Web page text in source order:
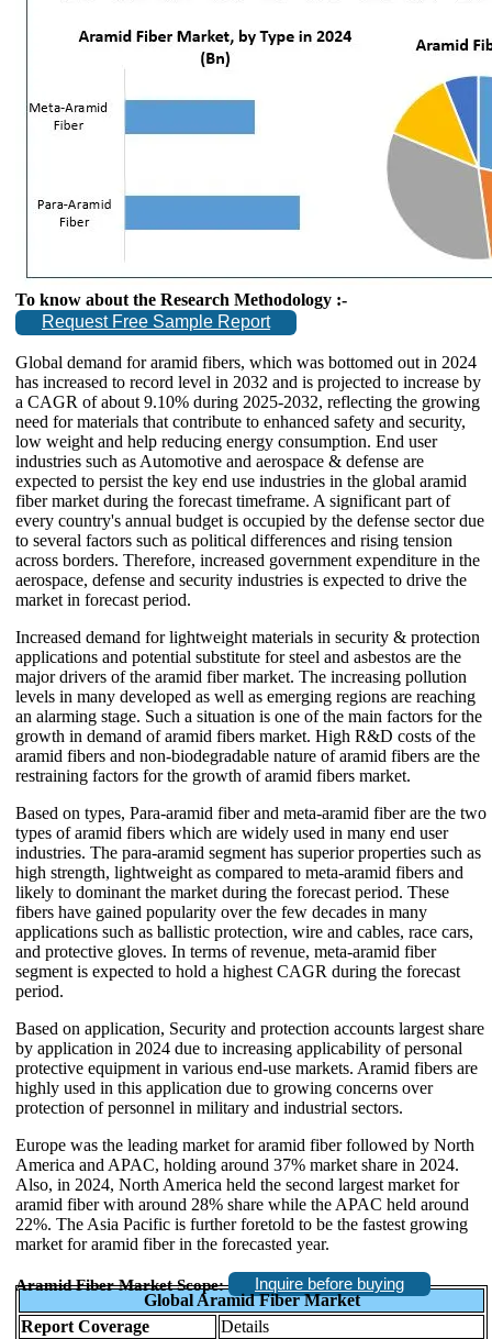
To know about the Research Methodology :-
Request Free Sample Report
Global demand for aramid fibers, which was bottomed out in 2024
has increased to record level in 2032 and is projected to increase by
a CAGR of about 9.10% during 2025-2032, reflecting the growing
need for materials that contribute to enhanced safety and security,
low weight and help reducing energy consumption. End user
industries such as Automotive and aerospace & defense are
expected to persist the key end use industries in the global aramid
fiber market during the forecast timeframe. A significant part of
every country's annual budget is occupied by the defense sector due
to several factors such as political differences and rising tension
across borders. Therefore, increased government expenditure in the
aerospace, defense and security industries is expected to drive the
market in forecast period.
Increased demand for lightweight materials in security & protection
applications and potential substitute for steel and asbestos are the
major drivers of the aramid fiber market. The increasing pollution
levels in many developed as well as emerging regions are reaching
an alarming stage. Such a situation is one of the main factors for the
growth in demand of aramid fibers market. High R&D costs of the
aramid fibers and non-biodegradable nature of aramid fibers are the
restraining factors for the growth of aramid fibers market.
Based on types, Para-aramid fiber and meta-aramid fiber are the two
types of aramid fibers which are widely used in many end user
industries. The para-aramid segment has superior properties such as
high strength, lightweight as compared to meta-aramid fibers and
likely to dominant the market during the forecast period. These
fibers have gained popularity over the few decades in many
applications such as ballistic protection, wire and cables, race cars,
and protective gloves. In terms of revenue, meta-aramid fiber
segment is expected to hold a highest CAGR during the forecast
period.
Based on application, Security and protection accounts largest share
by application in 2024 due to increasing applicability of personal
protective equipment in various end-use markets. Aramid fibers are
highly used in this application due to growing concerns over
protection of personnel in military and industrial sectors.
Europe was the leading market for aramid fiber followed by North
America and APAC, holding around 37% market share in 2024.
Also, in 2024, North America held the second largest market for
aramid fiber with around 28% share while the APAC held around
22%. The Asia Pacific is further foretold to be the fastest growing
market for aramid fiber in the forecasted year.
Aramid Fiber Market Scope:
Inquire before buying
Global Aramid Fiber Market
Report Coverage
Details